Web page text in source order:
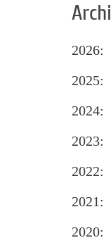
2026:
2025:
2024:
2023:
2022:
2021:
2020: